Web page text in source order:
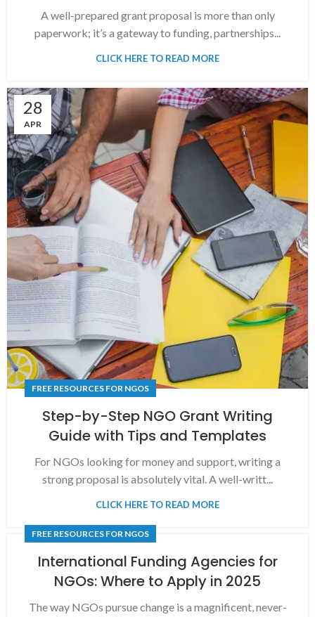
A well-prepared grant proposal is more than only
paperwork; it’s a gateway to funding, partnerships...
CLICK HERE TO READ MORE
28
APR
FREE RESOURCES FOR NGOS
Step-by-Step NGO Grant Writing
Guide with Tips and Templates
For NGOs looking for money and support, writing a
strong proposal is absolutely vital. A well-writt...
CLICK HERE TO READ MORE
FREE RESOURCES FOR NGOS
International Funding Agencies for
NGOs: Where to Apply in 2025
The way NGOs pursue change is a magnificent, never-